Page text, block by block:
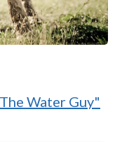
Water Guy"